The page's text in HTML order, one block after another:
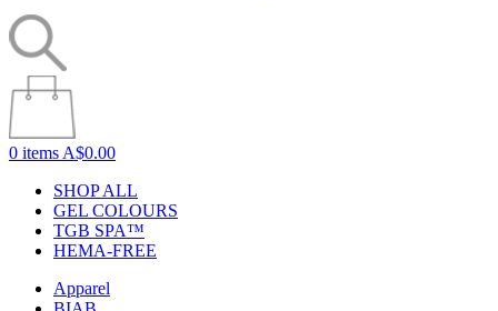
0 items A$0.00
SHOP ALL
GEL COLOURS
TGB SPA™
HEMA-FREE
Apparel